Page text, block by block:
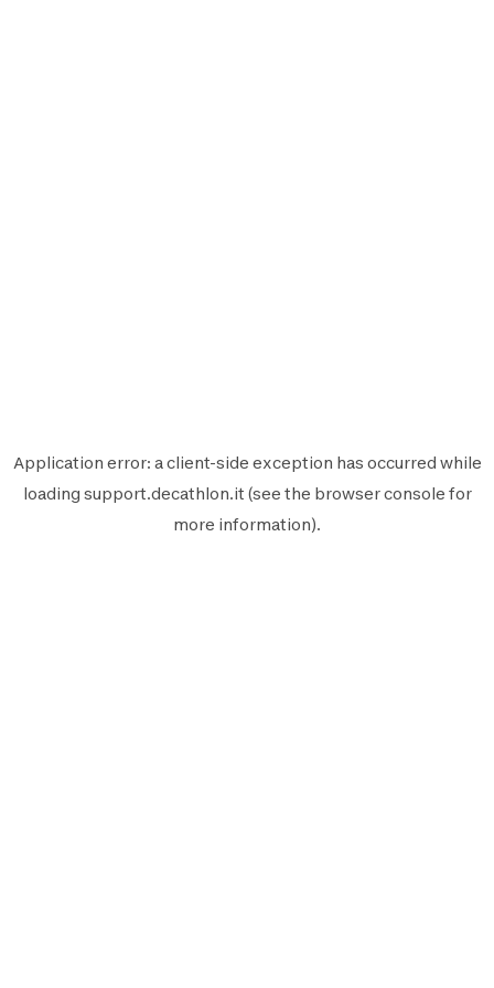
Application error: aclient-side exception has occurred while
loading support.decathlon.it (see the browser console for
more information).